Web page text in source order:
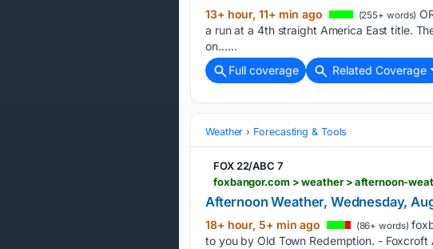
13+ hour, 11+ min ago (255+ words)
a run at a 4th straight America East title.
on…...
Full coverage
Related Coverage
Weather Forecasting & Tools
FOX 22/ABC 7
Afternoon Weather, Wednesday,
18+ hour, 5+ min ago (86+ words)
to you by Old Town Redemption. -